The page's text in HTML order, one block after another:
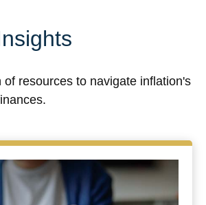
of resources to navigate inflation's